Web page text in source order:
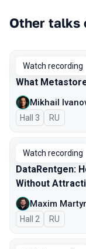
Other talks
Watch recording
What
Mikhail
Hall 3 In Russian
RU
Watch recording
DataRentgen:
Without
Maxim
Hall 2 In Russian
RU